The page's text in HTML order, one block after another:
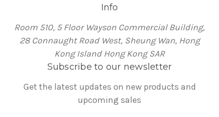
Info
Room 510, 5 Floor Wayson Commercial Building,
28 Connaught Road West, Sheung Wan, Hong
Kong Island Hong Kong SAR
Subscribe to our newsletter
Get the latest updates on new products and
upcoming sales